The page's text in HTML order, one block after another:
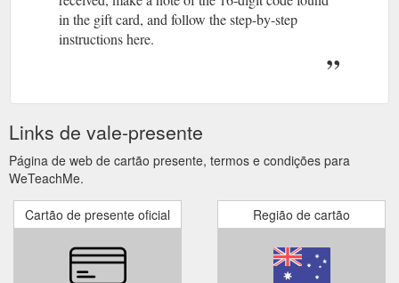
in the gift card, and follow the step-by-step
instructions here.
Links de vale-presente
Página de web de cartão presente, termos e condições para
WeTeachMe.
Cartão de presente oficial Região de cartão